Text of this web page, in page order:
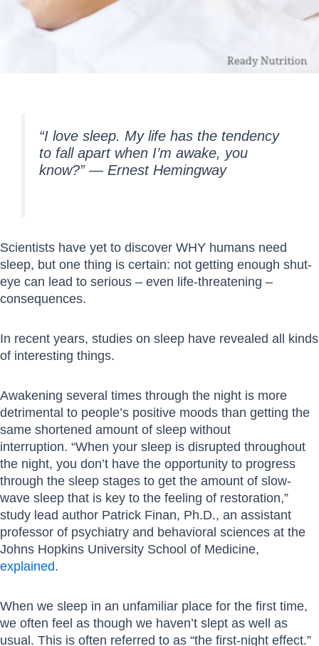
“I love sleep. My life has the tendency
to fall apart when I’m awake, you
know?”― Ernest Hemingway
Scientists have yet to discover WHY humans need
sleep, but one thing is certain: not getting enough shut-
eye can lead to serious – even life-threatening –
consequences.
In recent years, studies on sleep have revealed all kinds
of interesting things.
Awakening several times through the night is more
detrimental to people’s positive moods than getting the
same shortened amount of sleep without
interruption. “When your sleep is disrupted throughout
the night, you don’t have the opportunity to progress
through the sleep stages to get the amount of slow-
wave sleep that is key to the feeling of restoration,”
study lead author Patrick Finan, Ph.D., an assistant
professor of psychiatry and behavioral sciences at the
Johns Hopkins University School of Medicine,
explained.
When we sleep in an unfamiliar place for the first time,
we often feel as though we haven’t slept as well as
usual. This is often referred to as “the first-night effect.”